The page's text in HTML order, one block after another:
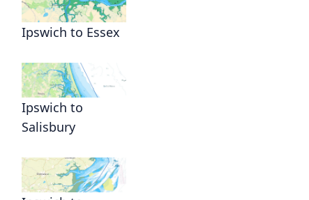
Ipswich to Essex
Ipswich to
Salisbury